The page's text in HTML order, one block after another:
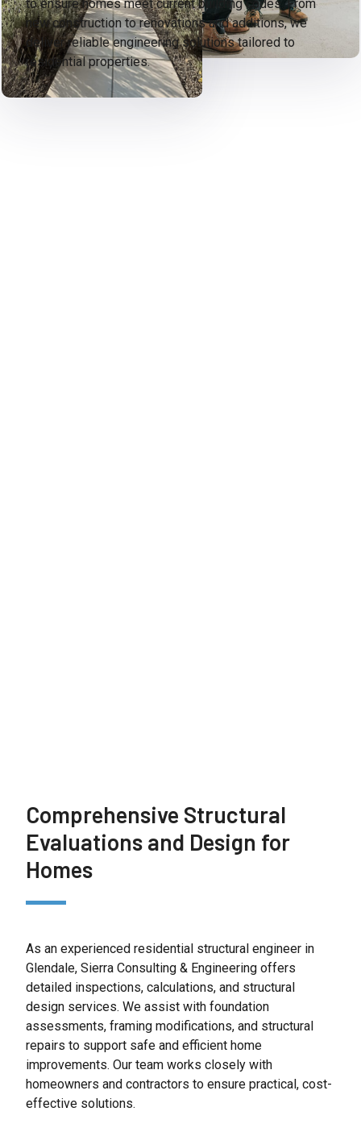
to ensure homes meet current building codes. From
new construction to renovations and additions, we
deliver reliable engineering solutions tailored to
residential properties.
Comprehensive Structural
Evaluations and Design for
Homes
As an experienced residential structural engineer in
Glendale, Sierra Consulting & Engineering offers
detailed inspections, calculations, and structural
design services. Weassist with foundation
assessments, framing modifications, and structural
repairs to support safe and efficient home
improvements. Our team works closely with
homeowners and contractors to ensure practical, cost-
effective solutions.